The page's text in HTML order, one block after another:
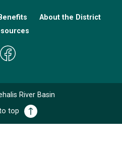
Benefits
About the District
River Basin
top